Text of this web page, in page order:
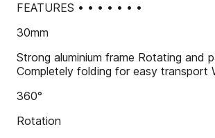
FEATURES • • • • • • •
30mm
Strong aluminium frame Rotating
Completely folding for easy transport
360°
Rotation